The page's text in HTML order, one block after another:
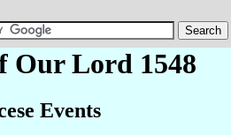
Our Lord 1548
Events